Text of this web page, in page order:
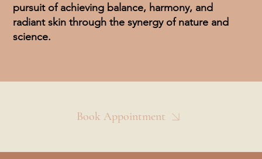
pursuit of achieving balance, harmony, and
radiant skin through the synergy of nature and
science.
Book Appointment